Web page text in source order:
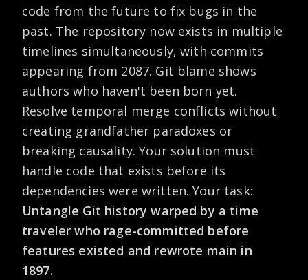
code from the future to fix bugs in the
past. The repository now exists in multiple
timelines simultaneously, with commits
appearing from 2087. Git blame shows
authors who haven't been born yet.
Resolve temporal merge conflicts without
creating grandfather paradoxes or
breaking causality. Your solution must
handle code that exists before its
dependencies were written. Your task:
Untangle Git history warped by a time
traveler who rage-committed before
features existed and rewrote main in
1897.